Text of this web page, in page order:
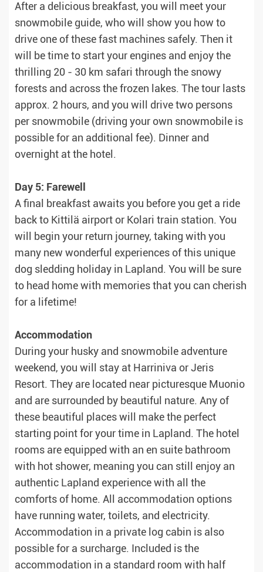
After a delicious breakfast, you will meet your
snowmobile guide, who will show you how to
drive one of these fast machines safely. Then it
will be time to start your engines and enjoy the
thrilling 20 - 30 km safari through the snowy
forests and across the frozen lakes. The tour lasts
approx. 2 hours, and you will drive two persons
per snowmobile (driving your own snowmobile is
possible for an additional fee). Dinner and
overnight at the hotel.
Day 5: Farewell
A final breakfast awaits you before you get a ride
back to Kittilä airport or Kolari train station. You
will begin your return journey, taking with you
many new wonderful experiences of this unique
dog sledding holiday in Lapland. You will be sure
to head home with memories that you can cherish
for a lifetime!
Accommodation
During your husky and snowmobile adventure
weekend, you will stay at Harriniva or Jeris
Resort. They are located near picturesque Muonio
and are surrounded by beautiful nature. Any of
these beautiful places will make the perfect
starting point for your time in Lapland. The hotel
rooms are equipped with an en suite bathroom
with hot shower, meaning you can still enjoy an
authentic Lapland experience with all the
comforts of home. All accommodation options
have running water, toilets, and electricity.
Accommodation in a private log cabin is also
possible for a surcharge. Included is the
accommodation in a standard room with half